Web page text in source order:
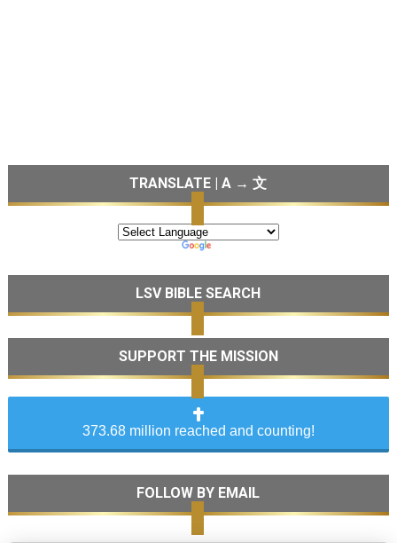
TRANSLATE | A → 文
LSV BIBLE SEARCH
SUPPORT THE MISSION
373.68 million reached and counting!
FOLLOW BY EMAIL